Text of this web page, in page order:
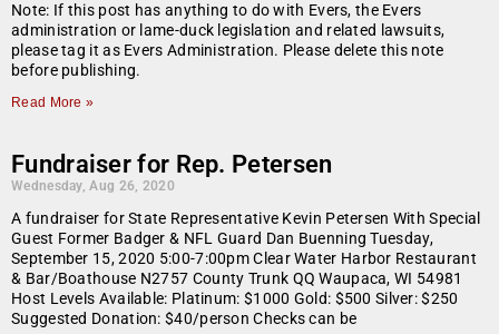
Note: If this post has anything to do with Evers, the Evers
administration or lame-duck legislation and related lawsuits,
please tag it as Evers Administration. Please delete this note
before publishing.
Read More »
Fundraiser for Rep. Petersen
Wednesday, Aug 26, 2020
A fundraiser for State Representative Kevin Petersen With Special
Guest Former Badger & NFL Guard Dan Buenning Tuesday,
September 15, 2020 5:00-7:00pm Clear Water Harbor Restaurant
& Bar/Boathouse N2757 County Trunk QQ Waupaca, WI 54981
Host Levels Available: Platinum: $1000 Gold: $500 Silver: $250
Suggested Donation: $40/person Checks can be